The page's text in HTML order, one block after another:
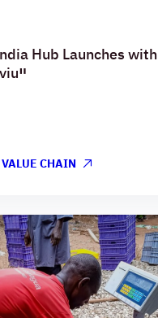
Hub Launches with
CHAIN